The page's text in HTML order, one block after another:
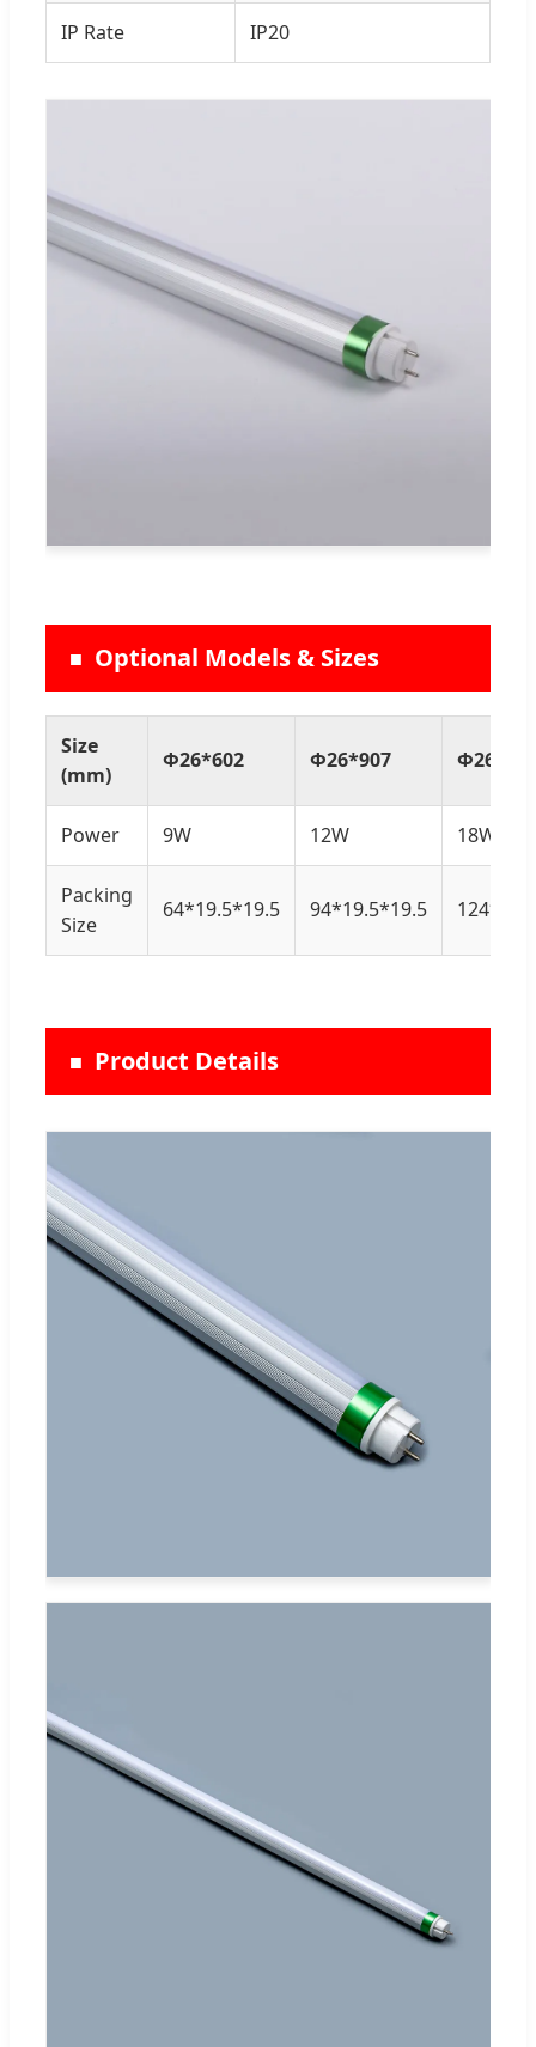
IP Rate IP20
Optional Models & Sizes
Size
(mm)
Φ26*602 Φ26*907
Power 9W 12W 18W
Packing
Size
64*19.5*19.5 94*19.5*19.5
Product Details